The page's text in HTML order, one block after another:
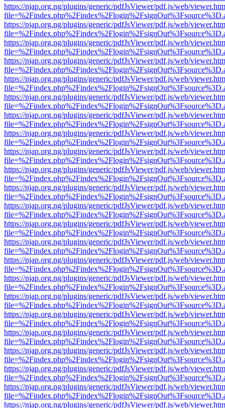
https://njap.org.ng/plugins/generic/pdfJsViewer/pdf.js/web/
https://njap.org.ng/plugins/generic/pdfJsViewer/pdf.js/web/
https://njap.org.ng/plugins/generic/pdfJsViewer/pdf.js/web/
https://njap.org.ng/plugins/generic/pdfJsViewer/pdf.js/web/
https://njap.org.ng/plugins/generic/pdfJsViewer/pdf.js/web/
https://njap.org.ng/plugins/generic/pdfJsViewer/pdf.js/web/
https://njap.org.ng/plugins/generic/pdfJsViewer/pdf.js/web/
https://njap.org.ng/plugins/generic/pdfJsViewer/pdf.js/web/
https://njap.org.ng/plugins/generic/pdfJsViewer/pdf.js/web/
https://njap.org.ng/plugins/generic/pdfJsViewer/pdf.js/web/
https://njap.org.ng/plugins/generic/pdfJsViewer/pdf.js/web/
https://njap.org.ng/plugins/generic/pdfJsViewer/pdf.js/web/
https://njap.org.ng/plugins/generic/pdfJsViewer/pdf.js/web/
https://njap.org.ng/plugins/generic/pdfJsViewer/pdf.js/web/
https://njap.org.ng/plugins/generic/pdfJsViewer/pdf.js/web/
https://njap.org.ng/plugins/generic/pdfJsViewer/pdf.js/web/
https://njap.org.ng/plugins/generic/pdfJsViewer/pdf.js/web/
https://njap.org.ng/plugins/generic/pdfJsViewer/pdf.js/web/
https://njap.org.ng/plugins/generic/pdfJsViewer/pdf.js/web/
https://njap.org.ng/plugins/generic/pdfJsViewer/pdf.js/web/
https://njap.org.ng/plugins/generic/pdfJsViewer/pdf.js/web/
https://njap.org.ng/plugins/generic/pdfJsViewer/pdf.js/web/
https://njap.org.ng/plugins/generic/pdfJsViewer/pdf.js/web/